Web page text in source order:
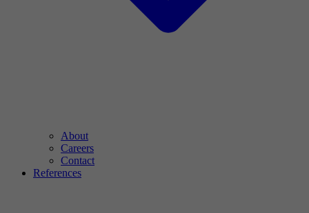
About
Careers
Contact
References